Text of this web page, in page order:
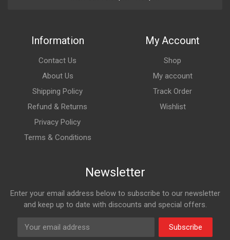
Information
Contact Us
About Us
Shipping Policy
Refund & Returns
Privacy Policy
Terms & Conditions
My Account
Shop
My account
Track Order
Wishlist
Newsletter
Enter your email address below to subscribe to our newsletter
and keep up to date with discounts and special offers.
Subscribe